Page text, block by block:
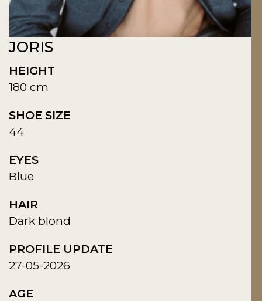
JORIS
HEIGHT
180 cm
SHOE SIZE
44
EYES
Blue
HAIR
Dark blond
PROFILE UPDATE
27-05-2026
AGE